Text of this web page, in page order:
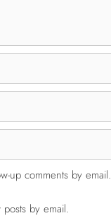
up comments by email.
by email.